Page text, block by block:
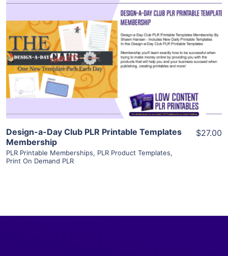
View Details
Visit Supplier
Design-a-Day Club PLR Printable Templates
Membership
PLR Printable Memberships, PLR Product Templates,
Print On Demand PLR
$27.00